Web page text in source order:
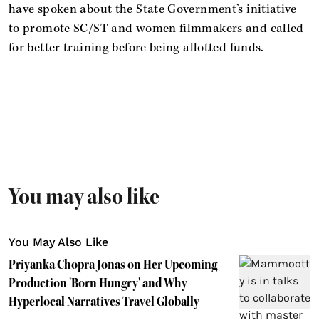
have spoken about the State Government’s initiative
to promote SC/ST and women filmmakers and called
for better training before being allotted funds.
You may also like
You May Also Like
Priyanka Chopra Jonas on Her Upcoming
Production 'Born Hungry' and Why
Hyperlocal Narratives Travel Globally